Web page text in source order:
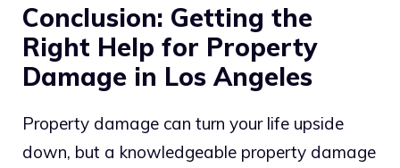
Conclusion: Getting the
Right Help for Property
Damage in Los Angeles
Property damage can turn your life upside
down, but a knowledgeable property damage